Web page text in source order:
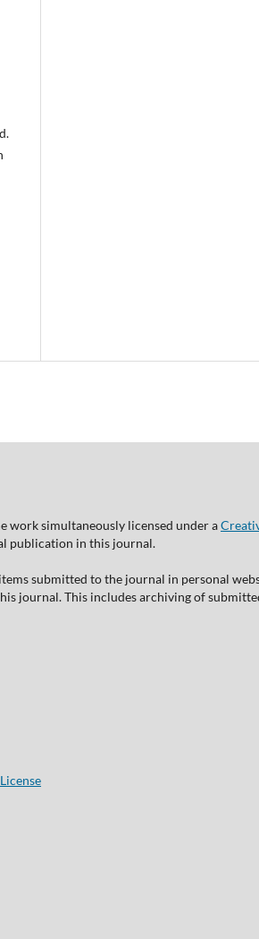
simultaneously licensed under a
publication in this journal.
items submitted to the journal in personal
This includes archiving of